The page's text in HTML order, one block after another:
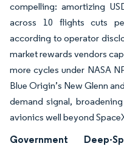
compelling: amortizing
across 10 flights cuts
according to operator
market rewards vendors
more cycles under NASA
Blue Origin’s New Glenn
demand signal,
avionics well beyond
Government Deep-